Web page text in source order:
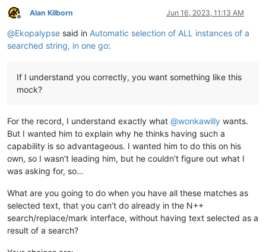
Offline
Alan Kilborn Jun 16, 2023, 11:13 AM
@Ekopalypse said in Automatic selection of ALL instances of a
searched string, in one go:
If I understand you correctly, you want something like this
mock?
For the record, I understand exactly what @wonkawilly wants.
But I wanted him to explain why he thinks having such a
capability is so advantageous. I wanted him to do this on his
own, so I wasn’t leading him, but he couldn’t figure out what I
was asking for, so…
What are you going to do when you have all these matches as
selected text, that you can’t do already in the N++
search/replace/mark interface, without having text selected as a
result of a search?